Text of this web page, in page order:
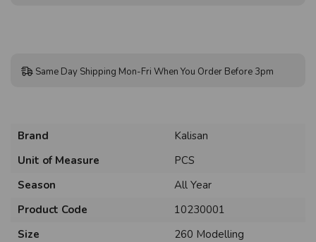
Same Day Shipping Mon-Fri When You Order Before 3pm
Brand
Kalisan
Unit of Measure
PCS
Season
All Year
Product Code
10230001
Size
260 Modelling